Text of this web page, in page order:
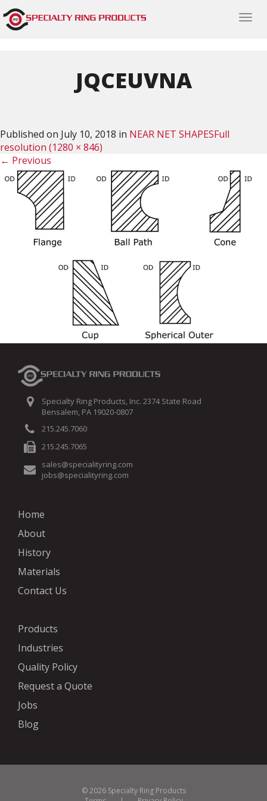
JQCEUVNA
Published on July 10, 2018 in NEAR NET SHAPESFull
resolution (1280 × 846)
← Previous
Specialty Ring Products, Inc. 2374 State Road
Bensalem, PA 19020-0807
215.245.7060
215.245.7065
sales@specialityring.com
jobs@specialityring.com
Home
About
History
Materials
Contact Us
Products
Industries
Quality Policy
Request a Quote
Jobs
Blog
© 2026 Specialty Ring Products